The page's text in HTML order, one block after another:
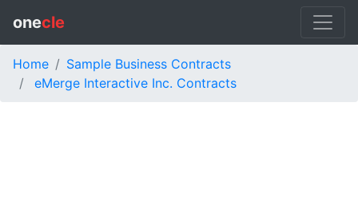
onecle
Home
Sample Business Contracts
eMerge Interactive Inc. Contracts